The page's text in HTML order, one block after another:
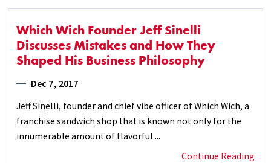
Which Wich Founder Jeff Sinelli
Discusses Mistakes and How They
Shaped His Business Philosophy
Dec 7, 2017
Jeff Sinelli, founder and chief vibe officer of Which Wich, a
franchise sandwich shop that is known not only for the
innumerable amount of flavorful ...
Continue Reading